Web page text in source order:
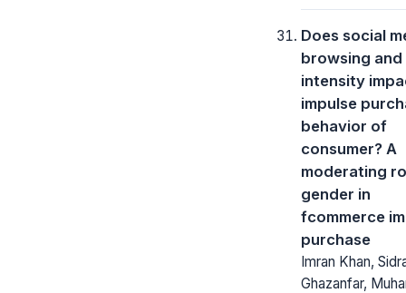
Does social
browsing and
intensity
impulse
behavior of
consumer? A
moderating
gender in
fcommerce
purchase
Imran Khan,
Ghazanfar,